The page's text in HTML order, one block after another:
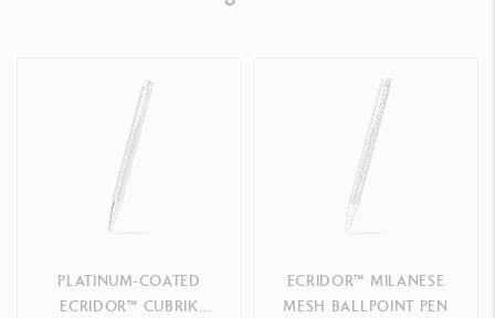
PLATINUM-COATED
ECRIDOR™ CUBRIK
ECRIDOR™ MILANESE
MESH BALLPOINT PEN